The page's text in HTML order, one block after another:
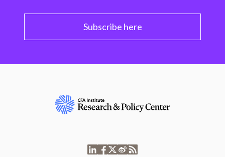
Subscribe here